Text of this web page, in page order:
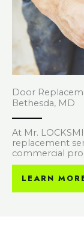
Door
Bethesda, MD
At Mr.
replacement
commercial
LEARN